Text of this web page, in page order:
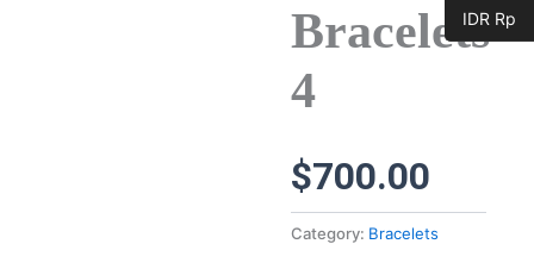
Bracelets
4
$700.00
Category: Bracelets
IDR Rp